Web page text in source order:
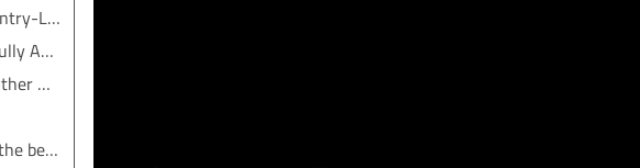
Comparison to Entry-Level Espresso Machines
Comparison to Fully Automatic Espresso Machines
Comparison to Other Breville Espresso Machines
How do you get the best coffee flavor from the Breville Barista Express?